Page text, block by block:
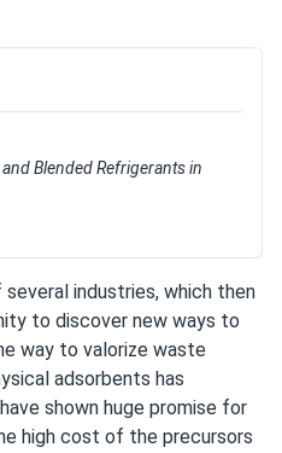
Blended Refrigerants in
industries, which then
to discover new ways to
way to valorize waste
adsorbents has
shown huge promise for
high cost of the precursors